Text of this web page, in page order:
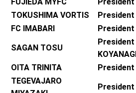
TOKUSHIMA VORTIS
FC IMABARI
SAGAN TOSU
KOYANAGI
OITA TRINITA
TEGEVAJARO